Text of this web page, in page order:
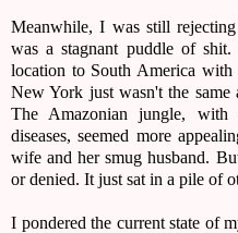
Meanwhile, I was still
was a stagnant puddle of
location to South America with
New York just wasn't the
The Amazonian jungle,
diseases, seemed more
wife and her smug husband.
or denied. It just sat in a pile of
I pondered the current state of